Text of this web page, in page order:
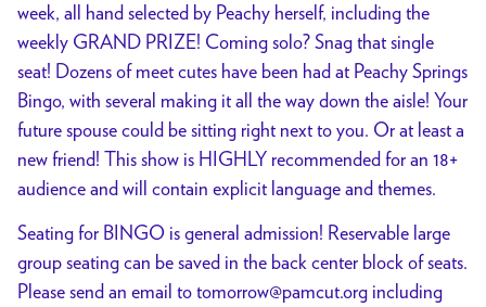
week, all hand selected by Peachy herself, including the
weekly GRAND PRIZE! Coming solo? Snag that single
seat! Dozens of meet cutes have been had at Peachy Springs
Bingo, with several making it all the way down the aisle! Your
future spouse could be sitting right next to you. Or at least a
new friend! This show is HIGHLY recommended for an 18+
audience and will contain explicit language and themes.
Seating for BINGO is general admission! Reservable large
group seating can be saved in the back center block of seats.
Please send an email to tomorrow@pamcut.org including